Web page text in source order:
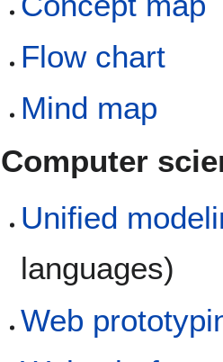
Flow chart
Mind map
Computer
Unified
languages)
Web